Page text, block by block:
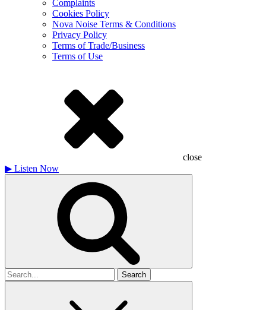
Complaints
Cookies Policy
Nova Noise Terms & Conditions
Privacy Policy
Terms of Trade/Business
Terms of Use
close
▶ Listen Now
Search
for